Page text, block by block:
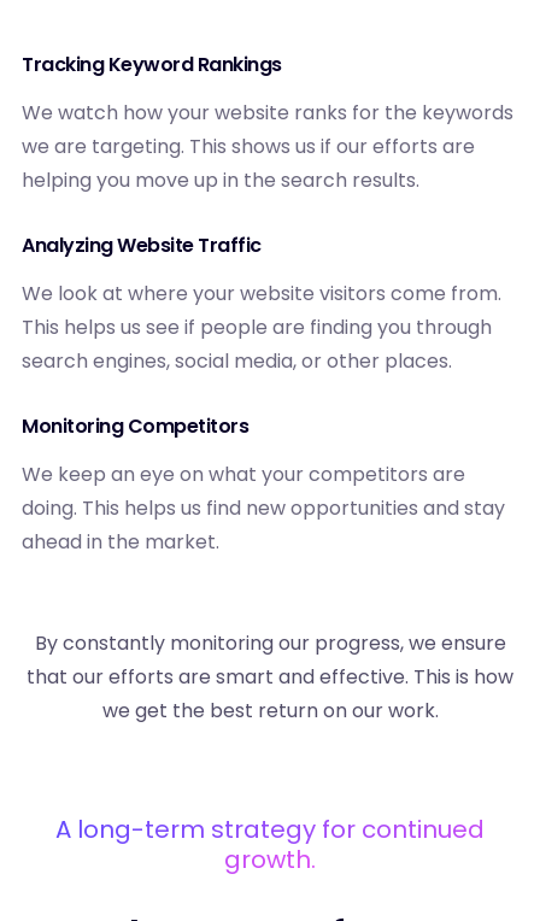
Tracking Keyword Rankings
We watch how your website ranks for the keywords
we are targeting. This shows us if our efforts are
helping you move up in the search results.
Analyzing Website Traffic
We look at where your website visitors come from.
This helps us see if people are finding you through
search engines, social media, or other places.
Monitoring Competitors
We keep an eye on what your competitors are
doing. This helps us find new opportunities and stay
ahead in the market.
By constantly monitoring our progress, we ensure
that our efforts are smart and effective. This is how
we get the best return on our work.
A long-term strategy for continued
growth.